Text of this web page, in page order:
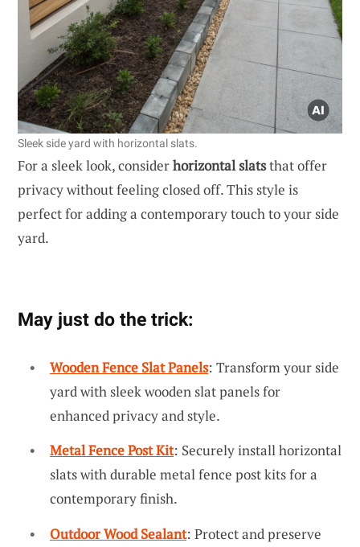
Sleek side yard with horizontal slats.
For a sleek look, considerhorizontal slatsthat offer
privacy without feeling closed off. This style is
perfect for adding a contemporary touch to your side
yard.
May just do the trick:
Wooden Fence Slat Panels: Transform your side
yard with sleek wooden slat panels for
enhanced privacy and style.
Metal Fence Post Kit: Securely install horizontal
slats with durable metal fence post kits for a
contemporary finish.
Outdoor Wood Sealant: Protect and preserve